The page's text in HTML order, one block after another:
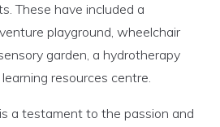
These have included a
playground, wheelchair
garden, a hydrotherapy
resources centre.
a testament to the passion and